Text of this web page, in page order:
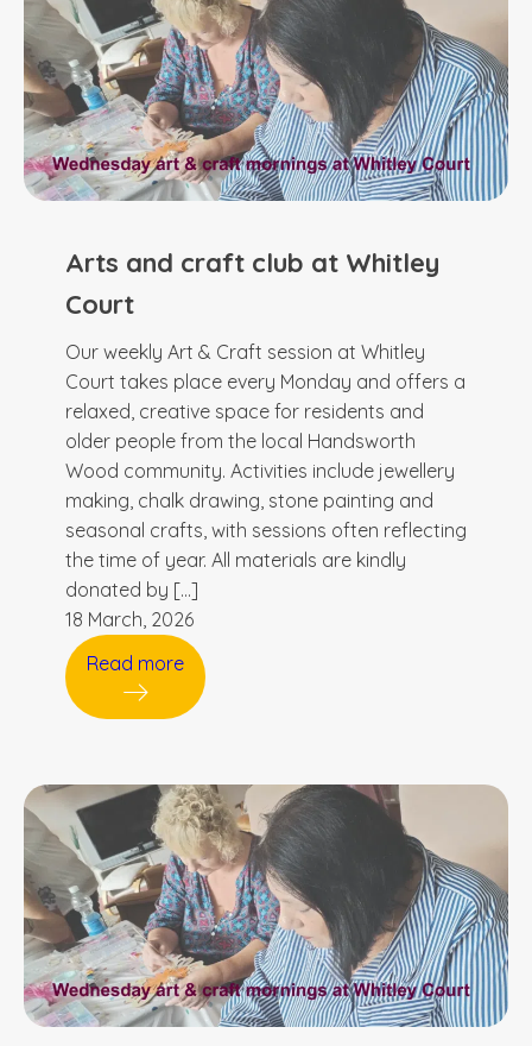
Arts and craft club at Whitley
Court
Our weekly Art & Craft session at Whitley
Court takes place every Monday and offers a
relaxed, creative space for residents and
older people from the local Handsworth
Wood community. Activities include jewellery
making, chalk drawing, stone painting and
seasonal crafts, with sessions often reflecting
the time of year. All materials are kindly
donated by […]
18 March, 2026
Read more